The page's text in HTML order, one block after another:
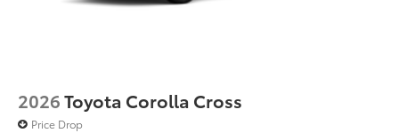
2026Toyota Corolla Cross
Price Drop